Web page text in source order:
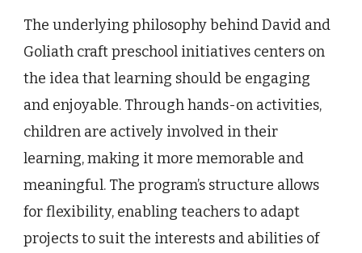
The underlying philosophy behind David and
Goliath craft preschool initiatives centers on
the idea that learning should be engaging
and enjoyable. Through hands-on activities,
children are actively involved in their
learning, making it more memorable and
meaningful. The program’s structure allows
for flexibility, enabling teachers to adapt
projects to suit the interests and abilities of